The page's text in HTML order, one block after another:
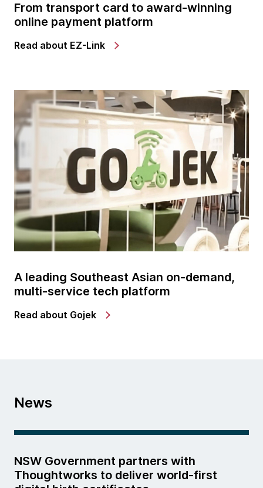
From transport card to award-winning
online payment platform
Read about EZ-Link
A leading Southeast Asian on-demand,
multi-service tech platform
Read about Gojek
News
NSW Government partners with
Thoughtworks to deliver world-first